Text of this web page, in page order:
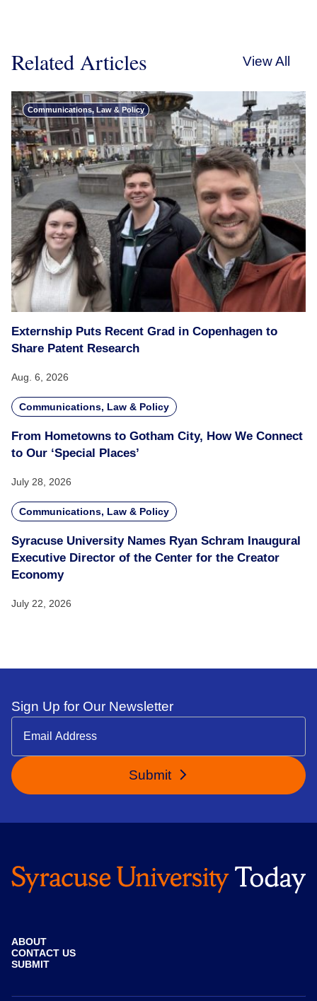
Related Articles View All
Communications, Law & Policy
Externship Puts Recent Grad in Copenhagen to
Share Patent Research
Aug. 6, 2026
Communications, Law & Policy
From Hometowns to Gotham City, How We Connect
to Our ‘Special Places’
July 28, 2026
Communications, Law & Policy
Syracuse University Names Ryan Schram Inaugural
Executive Director of the Center for the Creator
Economy
July 22, 2026
Sign Up for Our Newsletter
Submit
ABOUT
CONTACT US
SUBMIT